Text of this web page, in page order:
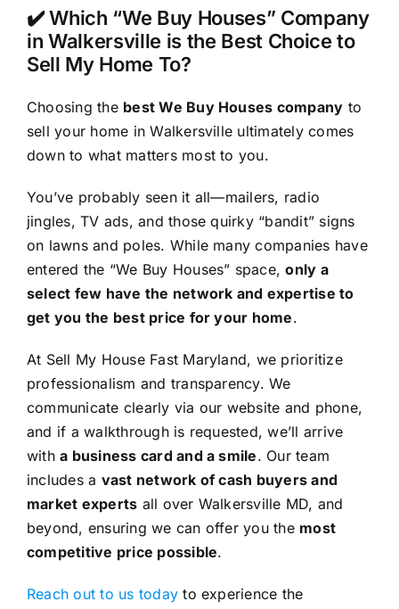
✔️ Which “We Buy Houses” Company
in Walkersville is the Best Choice to
Sell My Home To?
Choosing the best We Buy Houses company to
sell your home in Walkersville ultimately comes
down to what matters most to you.
You’ve probably seen it all—mailers, radio
jingles, TV ads, and those quirky “bandit” signs
on lawns and poles. While many companies have
entered the “We Buy Houses” space,only a
select few have the network and expertise to
get you the best price for your home.
At Sell My House Fast Maryland, we prioritize
professionalism and transparency. We
communicate clearly via our website and phone,
and if a walkthrough is requested, we’ll arrive
witha business card and a smile. Our team
includes a vast network of cash buyers and
market experts all over Walkersville MD, and
beyond, ensuring we can offer you the most
competitive price possible.
Reach out to us today to experience the